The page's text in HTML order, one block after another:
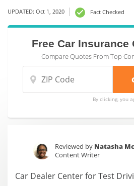
UPDATED: Oct 1, 2020 Fact Checked
Free Car Insurance
Compare Quotes From Top
By clicking, you
Content Writer
Reviewed by Natasha
Content Writer
Car Dealer Center for Test